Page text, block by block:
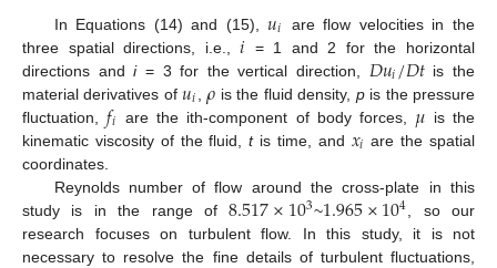
In Equations (14) and (15),𝑢𝑖
are flow velocities in the
three spatial directions, i.e.,𝑖 = 1 and 2 for the horizontal
directions andi= 3 for the vertical direction, 𝐷𝑢𝑖/𝐷𝑡is the
material derivatives of𝑢𝑖 ,𝜌 is the fluid density, pis the pressure
fluctuation,𝑓𝑖 are the ith-component of body forces, 𝜇 is the
kinematic viscosity of the fluid,tis time, and 𝑥𝑖 are the spatial
coordinates.
Reynolds number of flow around the cross-plate in this
study is in the range of8.517×103~1.965×104, so our
research focuses on turbulent flow. In this study, it is not
necessary to resolve the fine details of turbulent fluctuations,